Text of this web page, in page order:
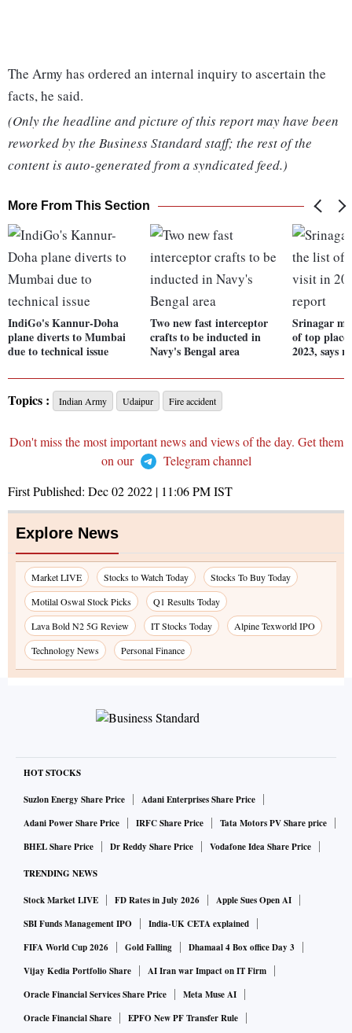
The Army has ordered an internal inquiry to ascertain the
facts, he said.
(Only the headline and picture of this report may have been
reworked by the Business Standard staff; the rest of the
content is auto-generated from a syndicated feed.)
More From This Section
IndiGo's Kannur-Doha
plane diverts to Mumbai
due to technical issue
Two new fast interceptor
crafts to be inducted in
Navy's Bengal area
Srinagar
of top
2023, says
Topics : Indian Army Udaipur Fire accident
Don't miss the most important news and views of the day. Get them
on our
Telegram channel
First Published: Dec 02 2022 | 11:06 PMIST
Explore News
Market LIVE Stocks to Watch Today
Stocks To Buy Today
Motilal Oswal Stock Picks
Q1 Results Today
Lava Bold N2 5G Review
IT Stocks Today
Alpine Texworld IPO
Technology News
Personal Finance
HOT STOCKS
Suzlon Energy Share Price
Adani Enterprises Share Price
Adani Power Share Price
IRFC Share Price
Tata Motors PV Share price
BHEL Share Price
Dr Reddy Share Price Vodafone Idea Share Price
TRENDING NEWS
Stock Market LIVE FD Rates in July 2026
Apple Sues Open AI
SBI Funds Management IPO
India-UK CETA explained
FIFA World Cup 2026
Gold Falling
Dhamaal 4 Box office Day 3
Vijay Kedia Portfolio Share
AI Iran war Impact on IT Firm
Oracle Financial Services Share Price
Meta Muse AI
Oracle Financial Share
EPFO New PF Transfer Rule